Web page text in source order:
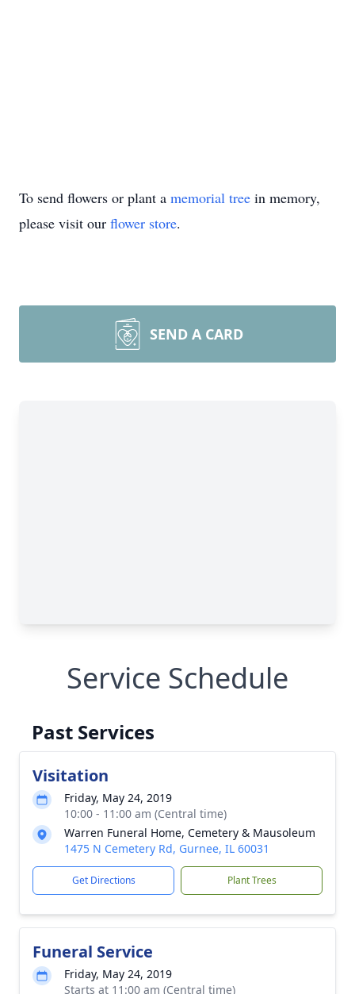
To send flowers or plant a memorial tree in memory,
please visit our flower store.
SEND A CARD
Service Schedule
Past Services
Visitation
Friday, May 24, 2019
10:00 - 11:00 am (Central time)
Warren Funeral Home, Cemetery & Mausoleum
1475 N Cemetery Rd, Gurnee, IL 60031
Get Directions Plant Trees
Funeral Service
Friday, May 24, 2019
Starts at 11:00 am (Central time)